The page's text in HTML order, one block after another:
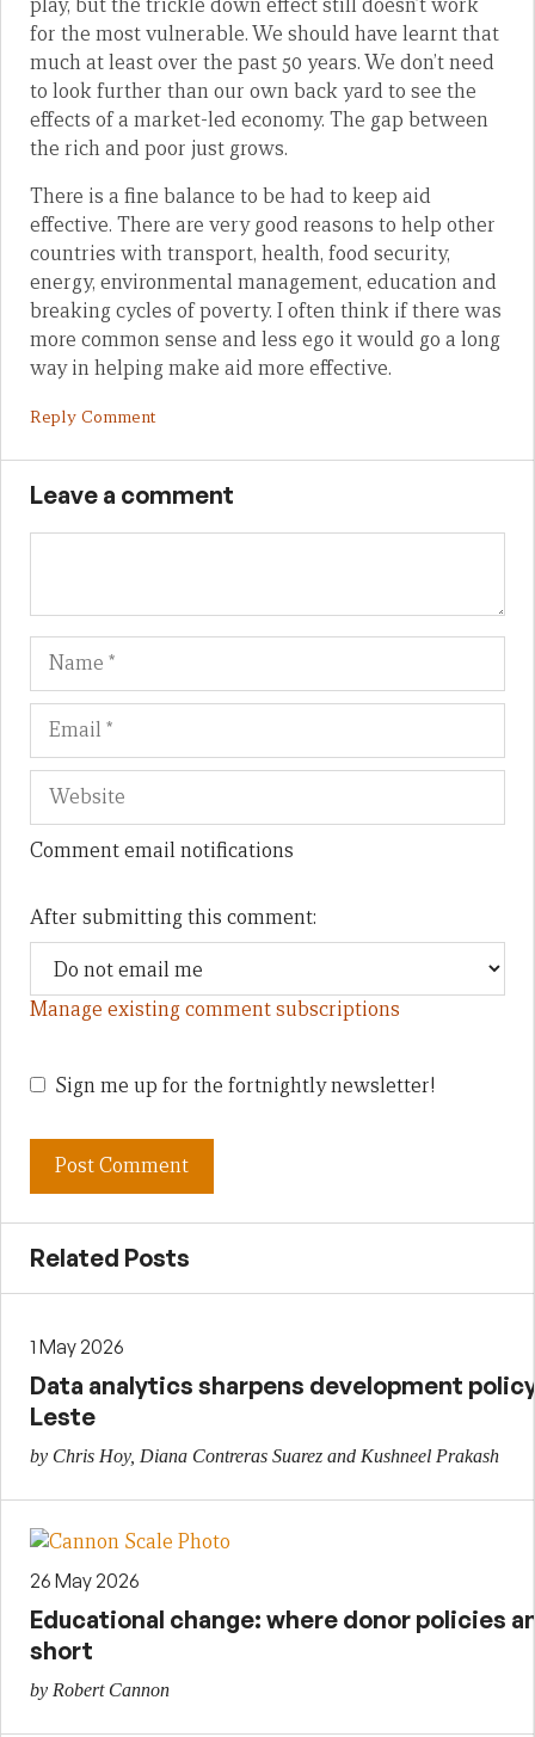
play, but the trickle down effect still doesn’t work
for the most vulnerable. We should have learnt that
much at least over the past 50 years. We don’t need
to look further than our own back yard to see the
effects of a market-led economy. The gap between
the rich and poor just grows.
There is a fine balance to be had to keep aid
effective. There are very good reasons to help other
countries with transport, health, food security,
energy, environmental management, education and
breaking cycles of poverty. I often think if there was
more common sense and less ego it would go a long
way in helping make aid more effective.
Reply Comment
Leave a comment
Name
Comment email notifications
After submitting this comment:
Manage existing comment subscriptions
Sign me up for the fortnightly newsletter!
Related Posts
1 May 2026
Data analytics sharpens development
Leste
by Chris Hoy, Diana Contreras Suarez and Kushneel Prakash
26 May 2026
Educational change: where donor policies
short
by Robert Cannon